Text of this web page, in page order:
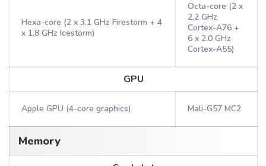
Hexa-core (2 x 3.1 GHz Firestorm + 4
x 1.8 GHz Icestorm)
Octa-core (2 x
2.2 GHz
Cortex-A76 +
6 x 2.0 GHz
Cortex-A55)
GPU
Apple GPU (4-core graphics) Mali-G57 MC2
Memory